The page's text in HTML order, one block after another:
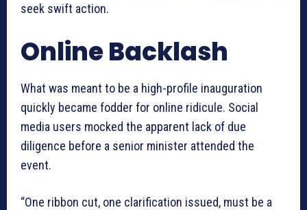
seek swift action.
Online Backlash
What was meant to be a high-profile inauguration
quickly became fodder for online ridicule. Social
media users mocked the apparent lack of due
diligence before a senior minister attended the
event.
“One ribbon cut, one clarification issued, must be a